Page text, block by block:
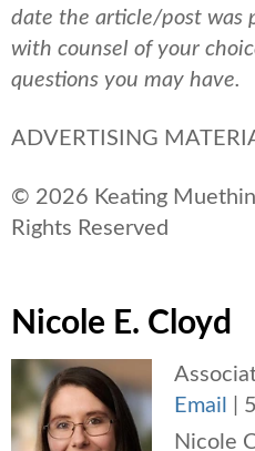
date the article/post was
with counsel of your
questions you may have.
ADVERTISING
© 2026 Keating
Rights Reserved
Nicole E. Cloyd
Email
Nicole